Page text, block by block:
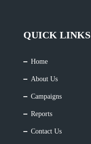
QUICK LINKS
Home
About Us
Campaigns
Reports
Contact Us